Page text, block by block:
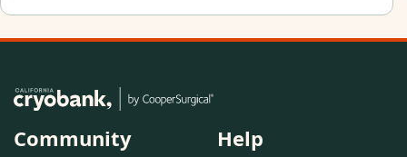
Community Help